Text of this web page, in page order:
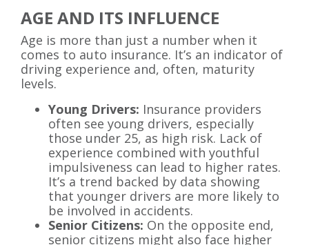
AGE AND ITS INFLUENCE
Age is more than just a number when it
comes to auto insurance. It’s an indicator of
driving experience and, often, maturity
levels.
Young Drivers: Insurance providers
often see young drivers, especially
those under 25, as high risk. Lack of
experience combined with youthful
impulsiveness can lead to higher rates.
It’s a trend backed by data showing
that younger drivers are more likely to
be involved in accidents.
Senior Citizens: On the opposite end,
senior citizens might also face higher